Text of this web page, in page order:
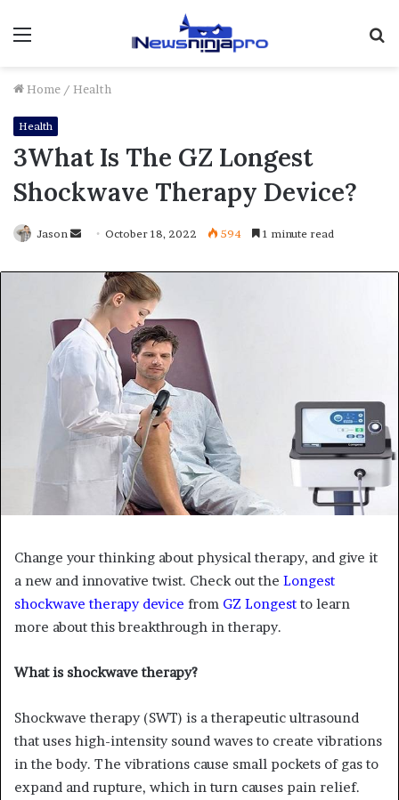
Menu
Home / Health
Health
3What Is The GZ Longest
Shockwave Therapy Device?
Jason
Send
email
October 18, 2022 594 1 minute read
Change your thinking about physical therapy, and give it
a new and innovative twist. Check out the Longest
shockwave therapy device from GZ Longest to learn
more about this breakthrough in therapy.
What is shockwave therapy?
Shockwave therapy (SWT) is a therapeutic ultrasound
that uses high-intensity sound waves to create vibrations
in the body. The vibrations cause small pockets of gas to
expand and rupture, which in turn causes pain relief.